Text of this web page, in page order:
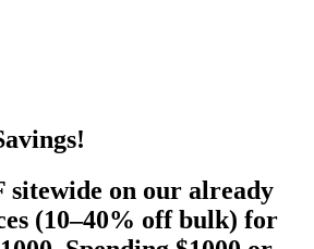
on our already
(10–40% off bulk) for